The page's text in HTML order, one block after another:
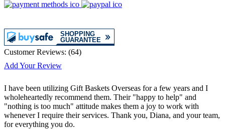
Customer Reviews: (64)
Add Your Review
I have been utilizing Gift Baskets Overseas for a few years and I
wholeheartedly recommend them. Their "happy to help" and
"nothing is too much" attitude makes them a joy to work with
whenever I require their services. Thank you, Diana, and your team,
for everything you do.